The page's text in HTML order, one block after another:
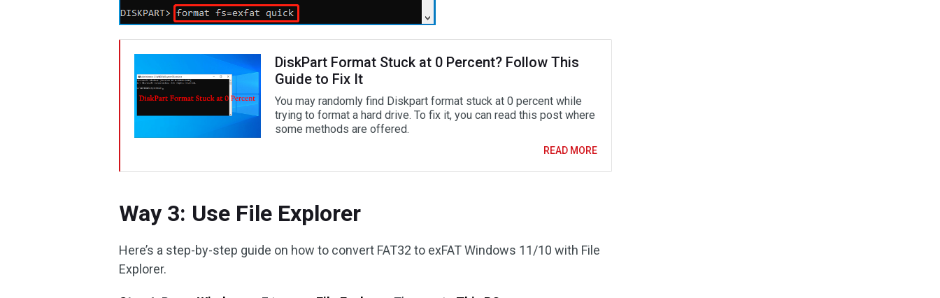
DiskPart Format Stuck at 0 Percent? Follow This
Guide to Fix It
You may randomly find Diskpart format stuck at 0 percent while
trying to format a hard drive. To fix it, you can read this post where
some methods are offered.
READ MORE
Way 3: Use File Explorer
Here’s a step-by-step guide on how to convert FAT32 to exFAT Windows 11/10 with File
Explorer.